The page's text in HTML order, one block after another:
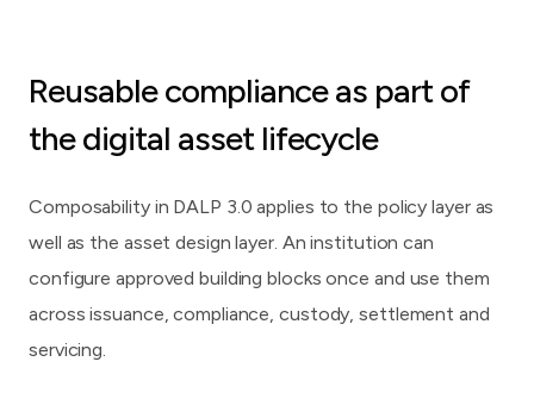
Reusable compliance as part of
the digital asset lifecycle
Composability in DALP 3.0 applies to the policy layer as
well as the asset design layer. An institution can
configure approved building blocks once and use them
across issuance, compliance, custody, settlement and
servicing.